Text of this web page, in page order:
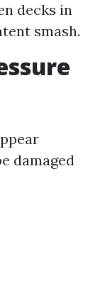
decks in
smash.
damaged